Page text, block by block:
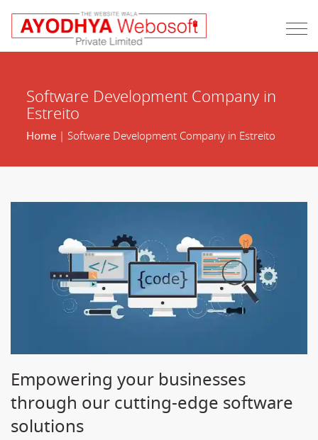
Software Development Company in
Estreito
Home| Software Development Company in Estreito
Empowering your businesses
through our cutting-edge software
solutions